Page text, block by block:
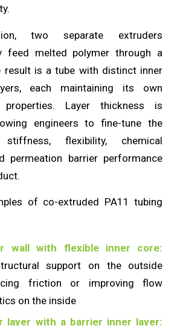
two separate extruders
feed melted polymer through a
result is a tube with distinct inner
each maintaining its own
properties. Layer thickness is
engineers to fine-tune the
flexibility, chemical
permeation barrier performance
of co-extruded PA11 tubing
wall with flexible inner core:
support on the outside
friction or improving flow
on the inside
layer with a barrier inner layer: